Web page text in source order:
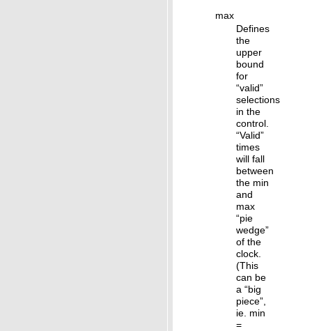
max
Defines
the
upper
bound
for
“valid”
selections
in the
control.
“Valid”
times
will fall
between
the min
and
max
“pie
wedge”
of the
clock.
(This
can be
a “big
piece”,
ie. min
=